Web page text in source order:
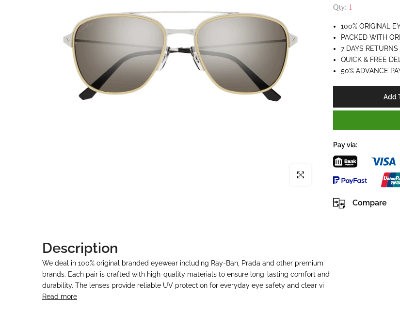
Click to enlarge
Qty: 1
100% ORIGINAL
PACKED WITH
7 DAYS
QUICK & FREE
50% ADVANCE
Add
Pay via:
Compare
Description
We deal in 100% original branded eyewear including Ray-Ban, Prada and other premium
brands. Each pair is crafted with high-quality materials to ensure long-lasting comfort and
durability. The lenses provide reliable UV protection for everyday eye safety and clear vi
Read more